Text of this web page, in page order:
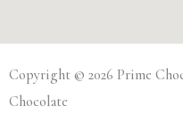
Copyright © 2026 Prime
Chocolate